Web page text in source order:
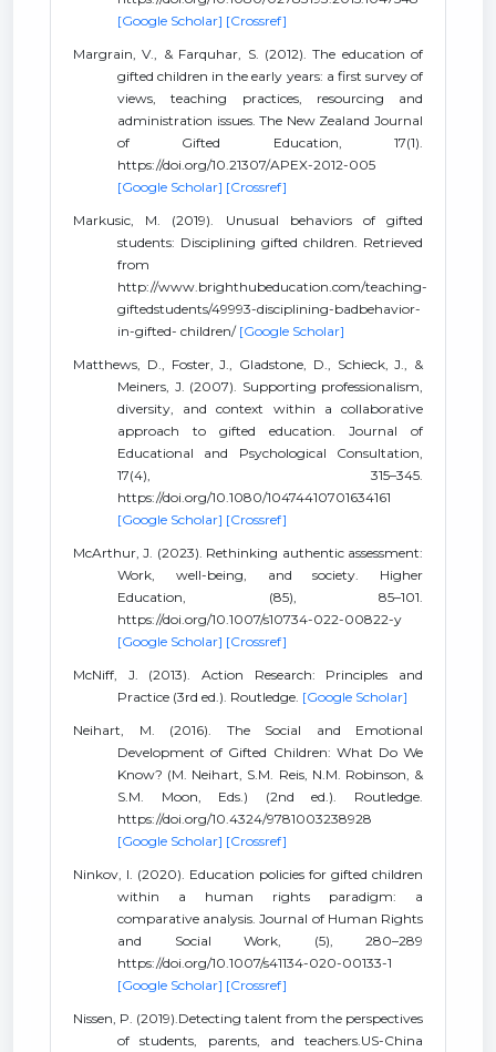
[Google Scholar] [Crossref]
Margrain, V., & Farquhar, S. (2012). The education of
gifted children in the early years: a first survey of
views, teaching practices, resourcing and
administration issues. The New Zealand Journal
of Gifted Education, 17(1).
https://doi.org/10.21307/APEX-2012-005
[Google Scholar] [Crossref]
Markusic, M. (2019). Unusual behaviors of gifted
students: Disciplining gifted children. Retrieved
from
http://www.brighthubeducation.com/teaching-
giftedstudents/49993-disciplining-badbehavior-
in-gifted- children/ [Google Scholar]
Matthews, D., Foster, J., Gladstone, D., Schieck, J., &
Meiners, J. (2007). Supporting professionalism,
diversity, and context within a collaborative
approach to gifted education. Journal of
Educational and Psychological Consultation,
17(4), 315–345.
https://doi.org/10.1080/10474410701634161
[Google Scholar] [Crossref]
McArthur, J. (2023). Rethinking authentic assessment:
Work, well-being, and society. Higher
Education, (85), 85–101.
https://doi.org/10.1007/s10734-022-00822-y
[Google Scholar] [Crossref]
McNiff, J. (2013). Action Research: Principles and
Practice (3rd ed.). Routledge. [Google Scholar]
Neihart, M. (2016). The Social and Emotional
Development of Gifted Children: What Do We
Know? (M. Neihart, S.M. Reis, N.M. Robinson, &
S.M. Moon, Eds.) (2nd ed.). Routledge.
https://doi.org/10.4324/9781003238928
[Google Scholar] [Crossref]
Ninkov, I. (2020). Education policies for gifted children
within a human rights paradigm: a
comparative analysis. Journal of Human Rights
and Social Work, (5), 280–289
https://doi.org/10.1007/s41134-020-00133-1
[Google Scholar] [Crossref]
Nissen, P. (2019).Detecting talent from the perspectives
of students, parents, and teachers.US-China